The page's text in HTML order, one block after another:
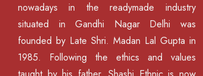
nowadays in the readymade industry
situated in Gandhi Nagar Delhi was
founded by Late Shri. Madan Lal Gupta in
1985. Following the ethics and values